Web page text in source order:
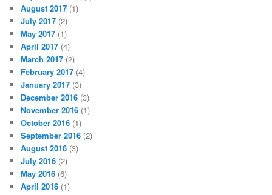
August 2017 (1)
July 2017 (2)
May 2017 (1)
April 2017 (4)
March 2017 (2)
February 2017 (4)
January 2017 (3)
December 2016 (3)
November 2016 (1)
October 2016 (1)
September 2016 (2)
August 2016 (3)
July 2016 (2)
May 2016 (6)
April 2016 (1)